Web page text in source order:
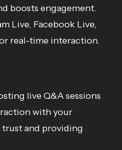
boosts engagement.
Live, Facebook Live,
real-time interaction.
live Q&A sessions
with your
and providing